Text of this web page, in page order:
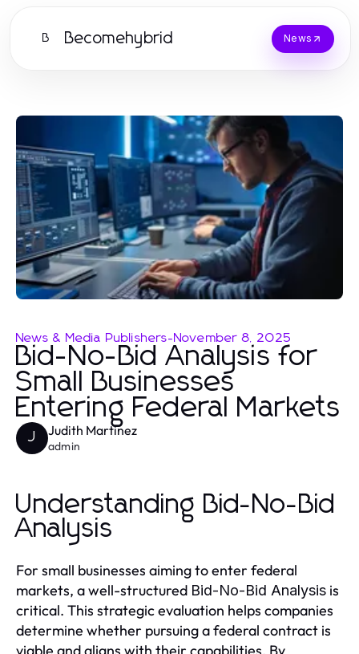
B Becomehybrid News
News & Media Publishers-November 8, 2025
Bid-No-Bid Analysis for
Small Businesses
Entering Federal Markets
J Judith Martinez
admin
Understanding Bid-No-Bid
Analysis
For small businesses aiming to enter federal
markets, a well-structured Bid-No-Bid Analysis is
critical. This strategic evaluation helps companies
determine whether pursuing a federal contract is